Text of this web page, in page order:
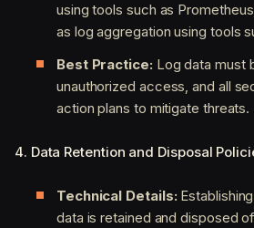
using tools such as
as log aggregation using tools
Best Practice: Log data must
unauthorized access, and all
action plans to mitigate threats.
4. Data Retention and Disposal
Technical Details:
data is retained and disposed